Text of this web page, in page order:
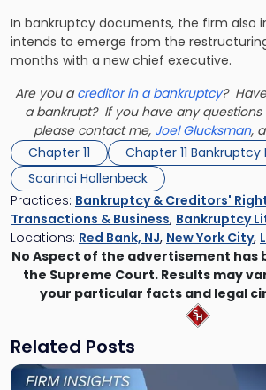
In bankruptcy documents, the firm also
intends to emerge from the
months with a new chief executive.
Are you acreditor in a bankruptcy?
a bankrupt? If you have any questions
please contact me, Joel Glucksman,
Chapter 11
Chapter 11
Scarinci Hollenbeck
Practices: Bankruptcy & Creditors'
Transactions & Business, Bankruptcy
Locations: Red Bank, NJ, New York City,
No Aspect of the advertisement has
the Supreme Court. Results may
your particular facts and legal
Related Posts
Link